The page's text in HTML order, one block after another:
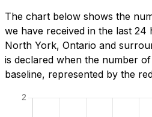
The chart below shows the
we have received in the last
North York, Ontario and
is declared when the number
baseline, represented by the